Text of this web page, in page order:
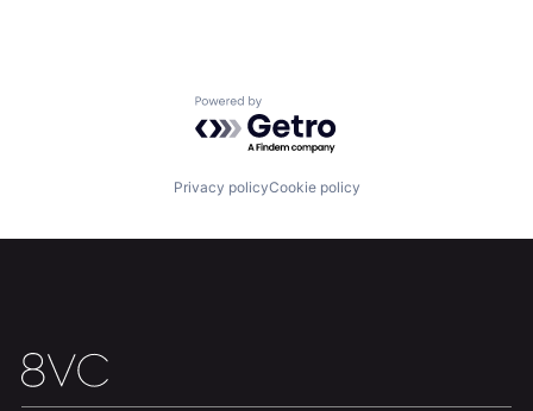
Build
Jobs
Powered by Getro.com
Privacy policyCookie policy